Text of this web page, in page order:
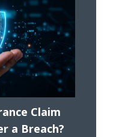
Claim
a Breach?